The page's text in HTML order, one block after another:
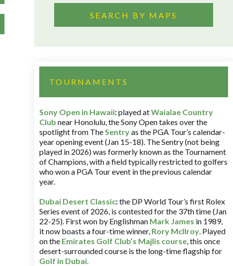
SEARCH BY MAPS
TOURNAMENTS
Sony Open in Hawaii:played atWaialae Country
Club near Honolulu, the Sony Open takes over the
spotlight from TheSentryas the PGA Tour’s calendar-
year opening event (Jan 15-18). The Sentry (not being
played in 2026) was formerly known as the Tournament
of Champions, with a field typically restricted to golfers
who won a PGA Tour event in the previous calendar
year.
Dubai Desert Classic:the DP World Tour’s first Rolex
Series event of 2026, is contested for the 37th time (Jan
22-25). First won by Englishman Mark James in 1989,
it now boasts a four-time winner, Rory McIlroy. Played
on the Emirates Golf Club’s Majlis course, this once
desert-surrounded course is the long-time flagship for
Golf in Dubai.